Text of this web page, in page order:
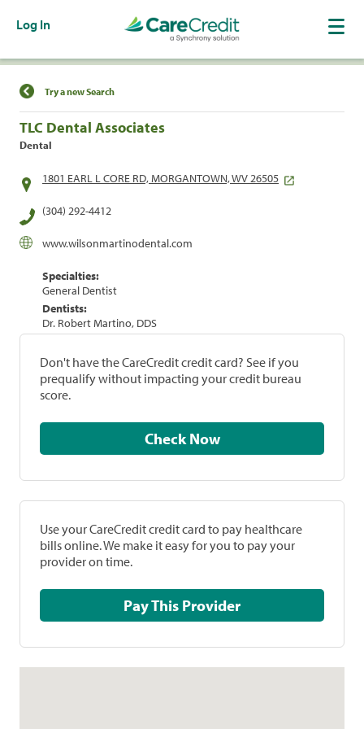
Log In
Find a Location
Try a new Search
TLC Dental Associates
Dental
1801 EARL L CORE RD, MORGANTOWN, WV 26505
(304) 292-4412
www.wilsonmartinodental.com
Specialties:
General Dentist
Dentists:
Dr. Robert Martino, DDS
Don't have the CareCredit credit card? See if you
prequalify without impacting your credit bureau
score.
Check Now
Use your CareCredit credit card to pay healthcare
bills online. We make it easy for you to pay your
provider on time.
Pay This Provider